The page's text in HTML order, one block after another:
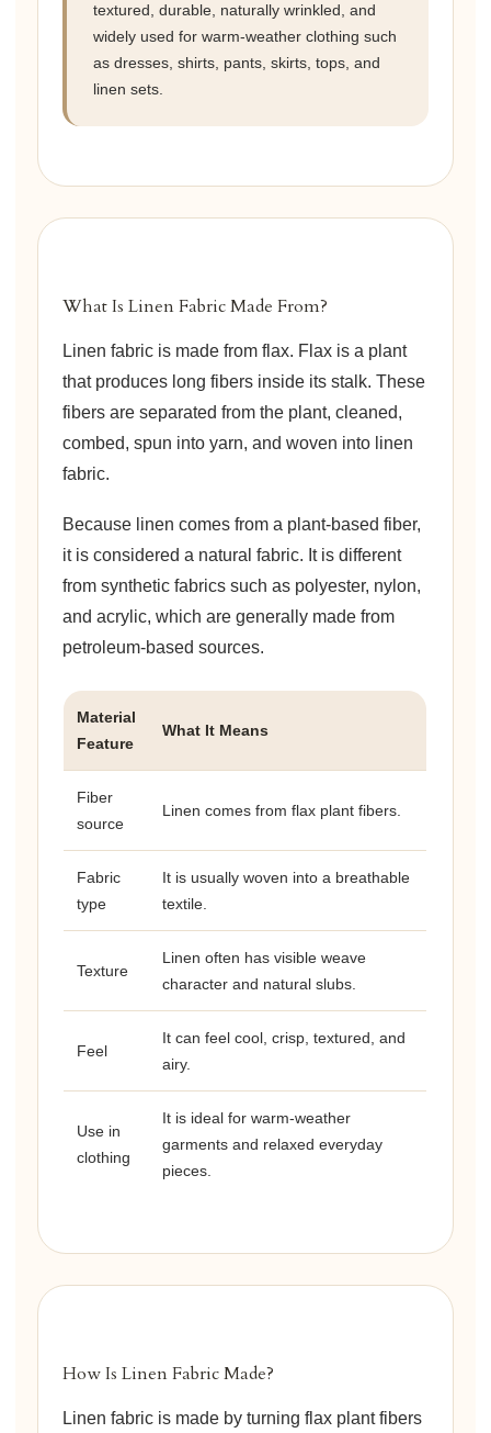
textured, durable, naturally wrinkled, and
widely used for warm-weather clothing such
as dresses, shirts, pants, skirts, tops, and
linen sets.
What Is Linen Fabric Made From?
Linen fabric is made from flax. Flax is a plant
that produces long fibers inside its stalk. These
fibers are separated from the plant, cleaned,
combed, spun into yarn, and woven into linen
fabric.
Because linen comes from a plant-based fiber,
it is considered a natural fabric. It is different
from synthetic fabrics such as polyester, nylon,
and acrylic, which are generally made from
petroleum-based sources.
Material
Feature
What It Means
Fiber
source
Linen comes from flax plant fibers.
Fabric
type
It is usually woven into a breathable
textile.
Texture
Linen often has visible weave
character and natural slubs.
Feel
It can feel cool, crisp, textured, and
airy.
Use in
clothing
It is ideal for warm-weather
garments and relaxed everyday
pieces.
How Is Linen Fabric Made?
Linen fabric is made by turning flax plant fibers